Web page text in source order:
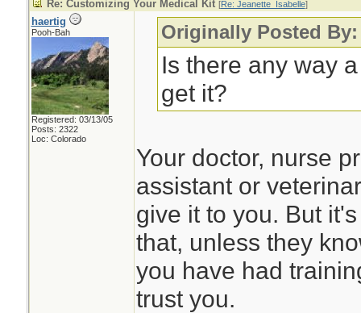
Re: Customizing Your Medical Kit [Re: Jeanette_Isabelle]
haertig
Pooh-Bah
Registered: 03/13/05
Posts: 2322
Loc: Colorado
Originally Posted
Is there any way
get it?
Your doctor, nurse
assistant or
give it to you. But
that, unless they
you have had
trust you.